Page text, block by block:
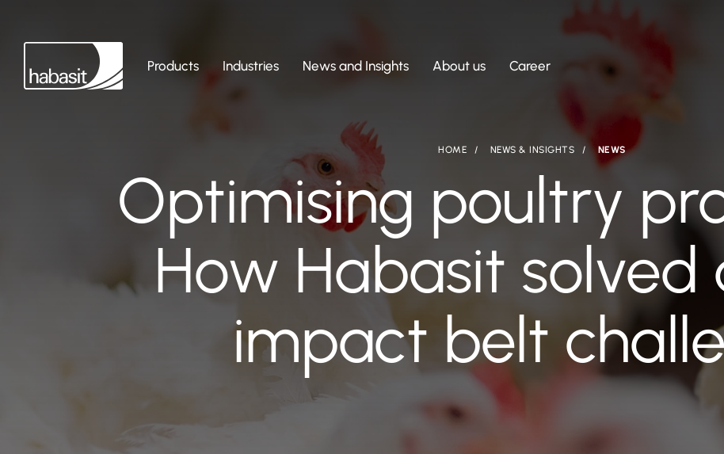
Products Industries News and Insights About us Career
HOME NEWS & INSIGHTS NEWS
Optimising poultry
How Habasit solved
impact belt